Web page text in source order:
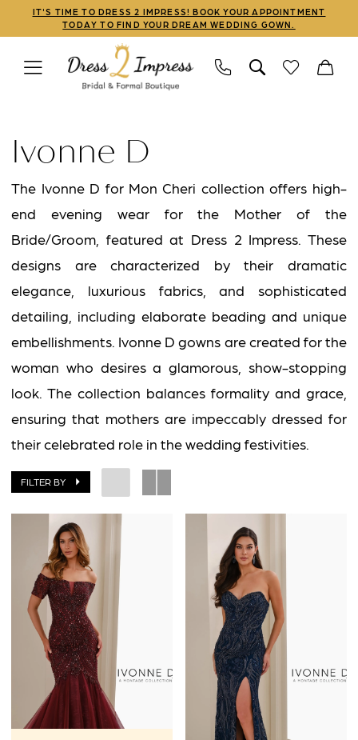
to
main
to
Navigation
Enable
Accessibility
Pause
autoplay
IT'S TIME TO DRESS 2 IMPRESS! BOOK YOUR APPOINTMENT
TODAY TO FIND YOUR DREAM WEDDING GOWN.
BOOK AN APPOINTMENT
Fall
2025
Mothers
Dresses
Dress
Impress
Ivonne D
The Ivonne D for Mon Cheri collection offers high-
end evening wear for the Mother of the
Bride/Groom, featured at Dress 2 Impress. These
designs are characterized by their dramatic
elegance, luxurious fabrics, and sophisticated
detailing, including elaborate beading and unique
embellishments. Ivonne D gowns are created for the
woman who desires a glamorous, show-stopping
look. The collection balances formality and grace,
ensuring that mothers are impeccably dressed for
their celebrated role in the wedding festivities.
FILTER BY